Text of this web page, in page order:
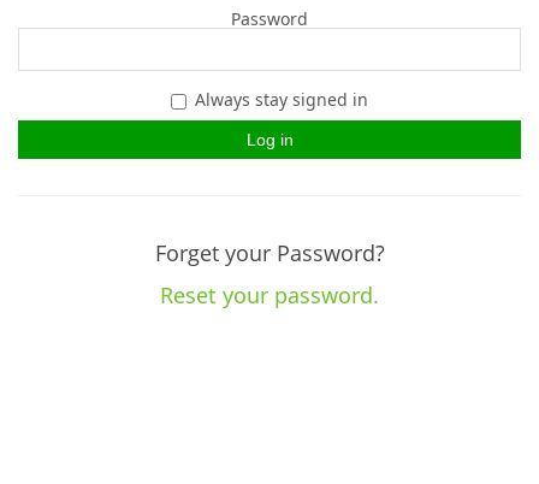
Password
Always stay signed in
Forget your Password?
Reset your password.